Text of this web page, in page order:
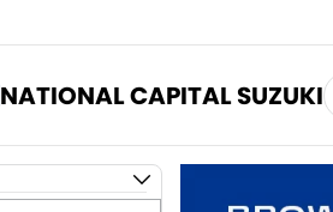
NATIONAL CAPITAL SUZUKI